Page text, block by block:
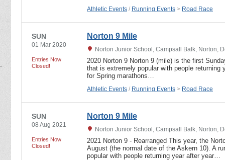
Athletic Events / Running Events > Road Race
SUN
01 Mar 2020
Entries Now
Closed!
Norton 9 Mile
Norton Junior School, Campsall Balk, Norton,
2020 Norton 9 Norton 9 (mile) is the first
that is extremely popular with people returning
for Spring marathons…
Athletic Events / Running Events > Road Race
SUN
08 Aug 2021
Entries Now
Closed!
Norton 9 Mile
Norton Junior School, Campsall Balk, Norton,
2021 Norton 9 - Rearranged This year, the
August (the normal date of the Askern 10). A
popular with people returning year after year…